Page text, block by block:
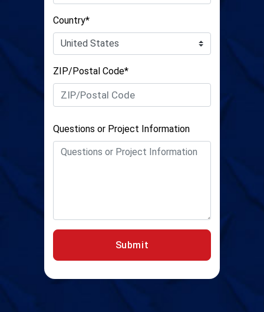
Country*
ZIP/Postal Code*
Questions or Project Information
Submit